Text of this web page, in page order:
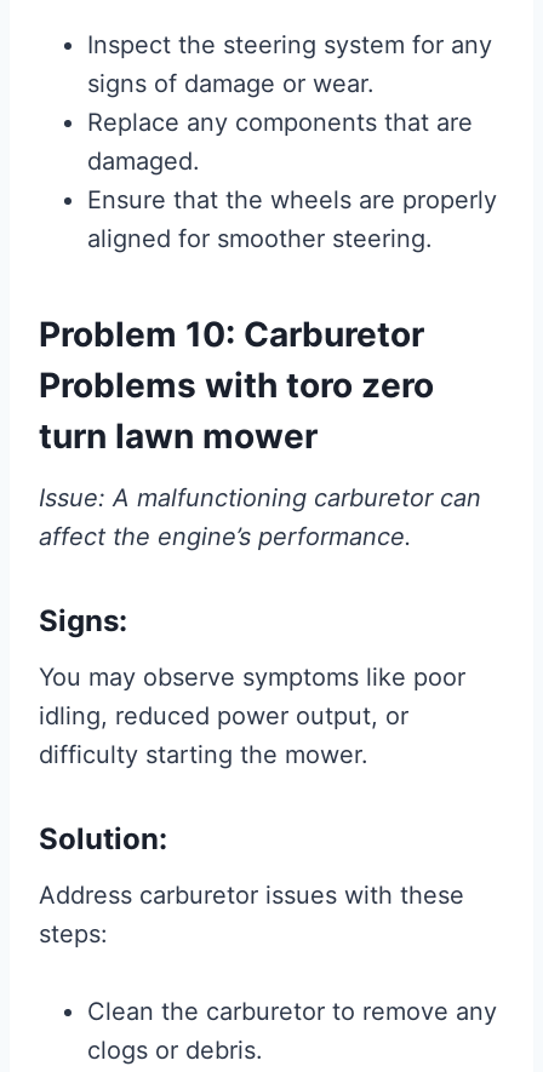
Inspect the steering system for any
signs of damage or wear.
Replace any components that are
damaged.
Ensure that the wheels are properly
aligned for smoother steering.
Problem 10: Carburetor
Problems with toro zero
turn lawn mower
Issue: A malfunctioning carburetor can
affect the engine’s performance.
Signs:
You may observe symptoms like poor
idling, reduced power output, or
difficulty starting the mower.
Solution:
Address carburetor issues with these
steps:
Clean the carburetor to remove any
clogs or debris.